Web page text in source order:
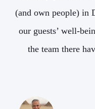
(and own people) in
our guests’ well-
the team there